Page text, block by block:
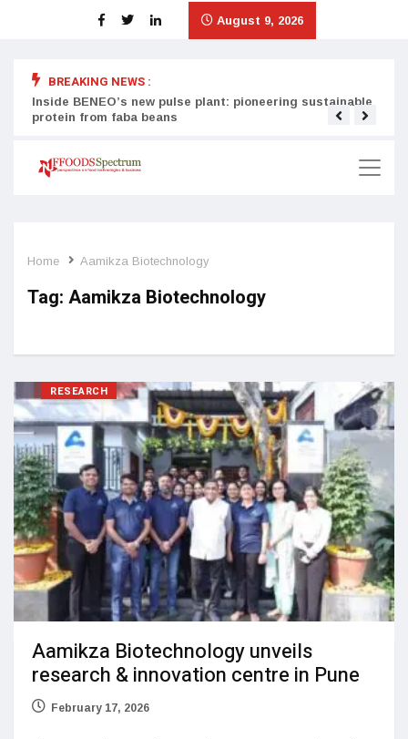
August 9, 2026
BREAKING NEWS :
Inside BENEO’s new pulse plant: pioneering sustainable
protein from faba beans
Home Aamikza Biotechnology
Tag: Aamikza Biotechnology
RESEARCH
Aamikza Biotechnology unveils
research & innovation centre in Pune
February 17, 2026